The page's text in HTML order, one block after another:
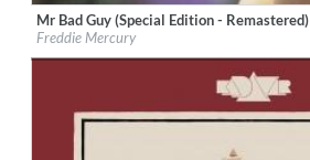
Label:Universal International Music
Genre:Rock
Mr Bad Guy (Special Edition - Remastered)
Freddie Mercury